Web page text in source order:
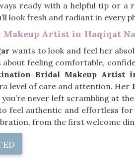
ready with a helpful tip or a
look fresh and radiant in every
Artist in Haqiqat
wants to look and feel her
about feeling comfortable,
Bridal Makeup Artist
level of care and attention. Her
you’re never left scrambling at
feel authentic and effortless
from the first welcome